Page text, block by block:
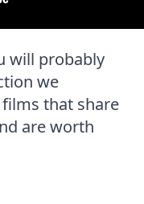
will probably
we
that share
are worth